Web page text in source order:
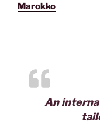
Marokko
An